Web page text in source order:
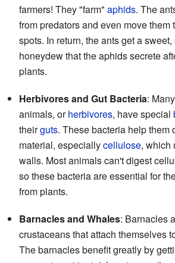
farmers! They "farm" aphids. The
from predators and even move them
spots. In return, the ants get a
honeydew that the aphids secrete
plants.
Herbivores and Gut Bacteria:
animals, orherbivores, have special
theirguts. These bacteria help them
material, especiallycellulose, which
walls. Most animals can't digest
so these bacteria are essential for
from plants.
Barnacles and Whales: Barnacles
crustaceans that attach themselves
The barnacles benefit greatly by